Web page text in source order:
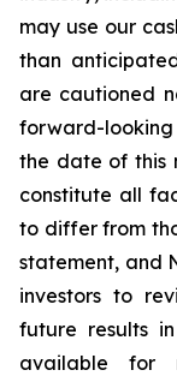
may use our
than
are cautioned
forward-
the date of this
constitute all
to differ from
statement, and
investors to
future results
available for